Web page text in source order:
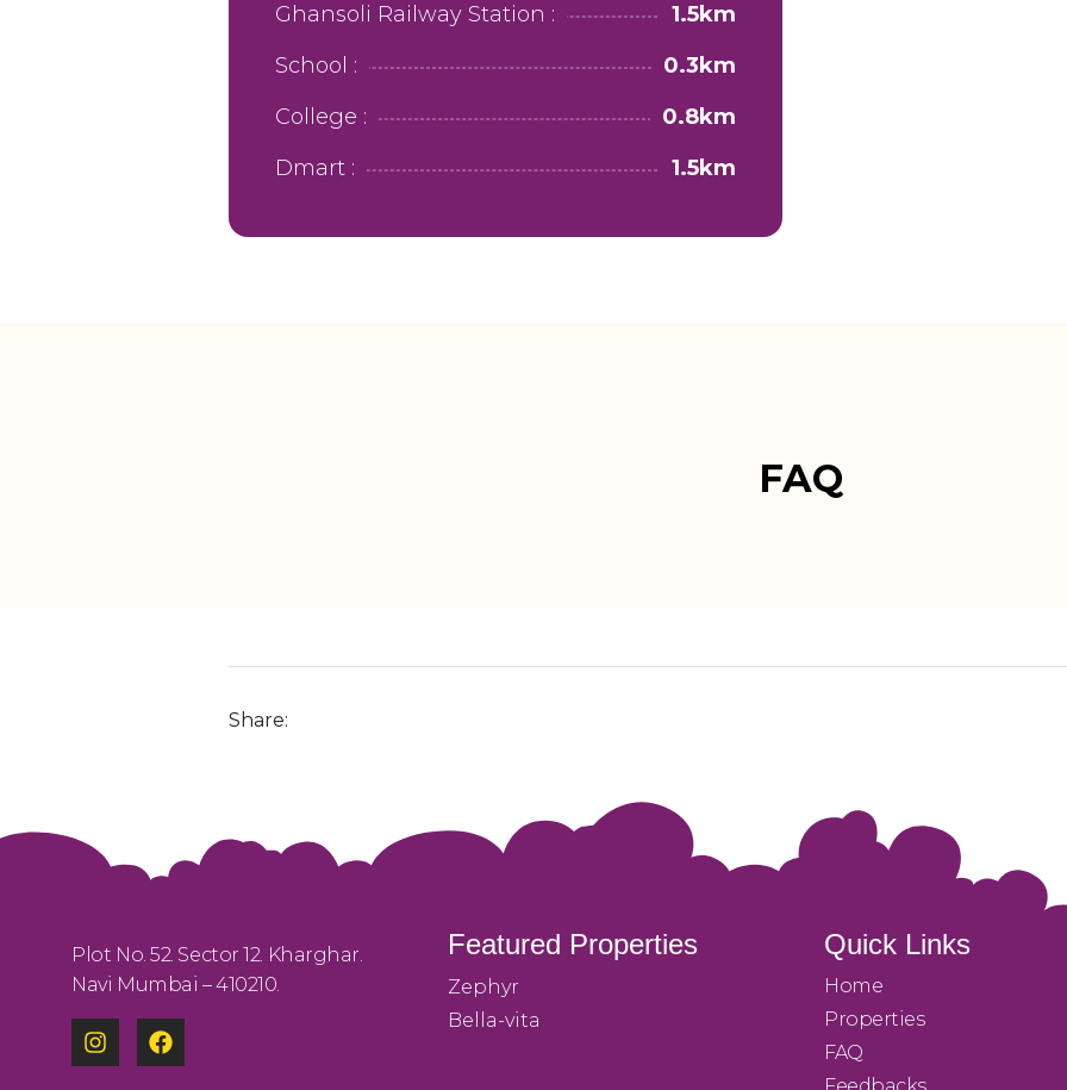
Ghansoli Railway Station :
1.5km
School :
0.3km
College :
0.8km
Dmart :
1.5km
FAQ
Share:
Plot No. 52. Sector 12. Kharghar.
Navi Mumbai – 410210.
Featured Properties
Zephyr
Bella-vita
Quick Links
Home
Properties
FAQ
Feedbacks